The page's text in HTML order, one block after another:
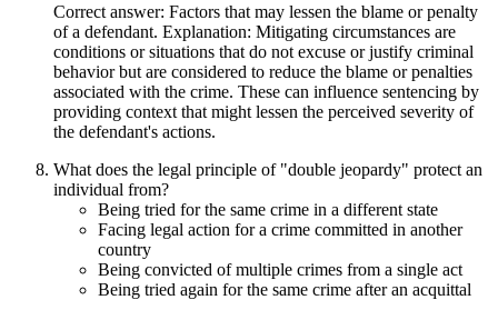
Correct answer: Factors that may lessen the blame or penalty
of a defendant. Explanation: Mitigating circumstances are
conditions or situations that do not excuse or justify criminal
behavior but are considered to reduce the blame or penalties
associated with the crime. These can influence sentencing by
providing context that might lessen the perceived severity of
the defendant's actions.
What does the legal principle of "double jeopardy" protect an
individual from?
Being tried for the same crime in a different state
Facing legal action for a crime committed in another
country
Being convicted of multiple crimes from a single act
Being tried again for the same crime after an acquittal